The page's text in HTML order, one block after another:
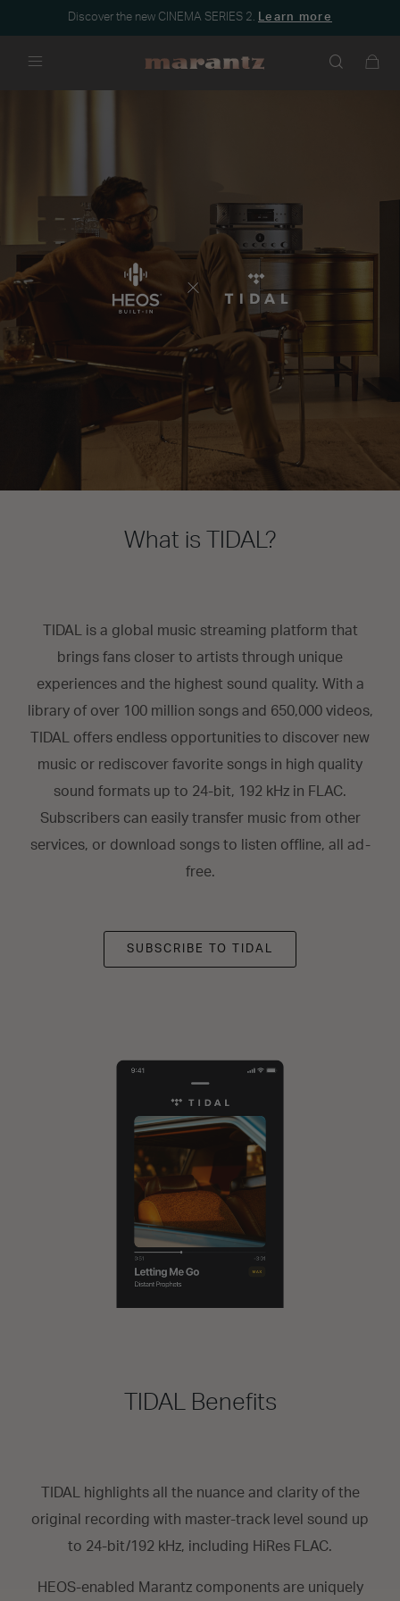
Discover the new CINEMA SERIES 2. Learn more
What is TIDAL?
TIDAL is a global music streaming platform that
brings fans closer to artists through unique
experiences and the highest sound quality. With a
library of over 100 million songs and 650,000 videos,
TIDAL offers endless opportunities to discover new
music or rediscover favorite songs in high quality
sound formats up to 24-bit, 192 kHz in FLAC.
Subscribers can easily transfer music from other
services, or download songs to listen offline, all ad-
free.
SUBSCRIBE TO TIDAL
TIDAL Benefits
TIDAL highlights all the nuance and clarity of the
original recording with master-track level sound up
to 24-bit/192 kHz, including HiRes FLAC.
HEOS-enabled Marantz components are uniquely